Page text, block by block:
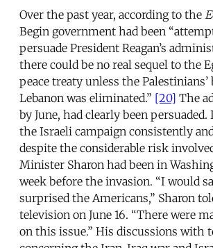
Over the past year, according to the
Begin government had been
persuade President Reagan’s
there could be no real sequel to the
peace treaty unless the Palestinians’
Lebanon was eliminated.” [20] The
by June, had clearly been
the Israeli campaign consistently
despite the considerable risk
Minister Sharon had been in
week before the invasion. “I would
surprised the Americans,” Sharon
television on June 16. “There were
on this issue.” His discussions with